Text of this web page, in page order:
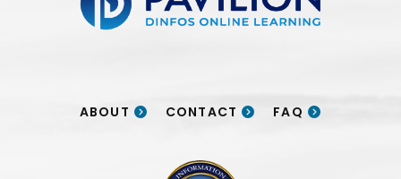
ABOUT CONTACT FAQ
DINFOS logo